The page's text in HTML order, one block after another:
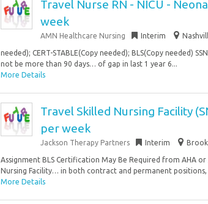
Travel Nurse RN - NICU -
week
AMN Healthcare Nursing Interim
needed); CERT-STABLE(Copy needed); BLS(Copy needed)
not be more than 90 days… of gap in last 1 year 6...
More Details
Travel Skilled Nursing Facility
per week
Jackson Therapy Partners Interim
Assignment BLS Certification May Be Required from AHA or
Nursing Facility… in both contract and permanent positions,
More Details